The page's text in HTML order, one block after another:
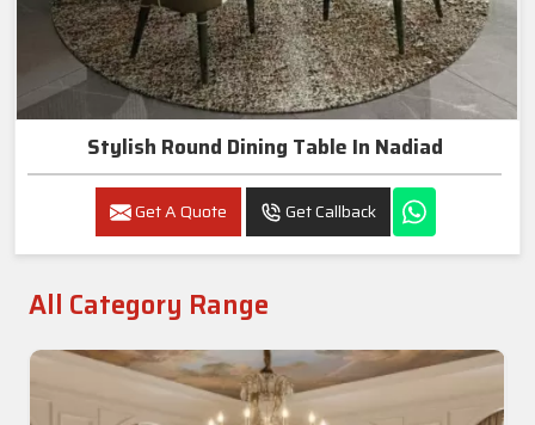
Stylish Round Dining Table In Nadiad
Get A Quote Get Callback
All Category Range